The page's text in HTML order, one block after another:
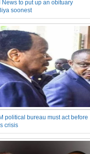
to put up an obituary
soonest
political bureau must act before
crisis